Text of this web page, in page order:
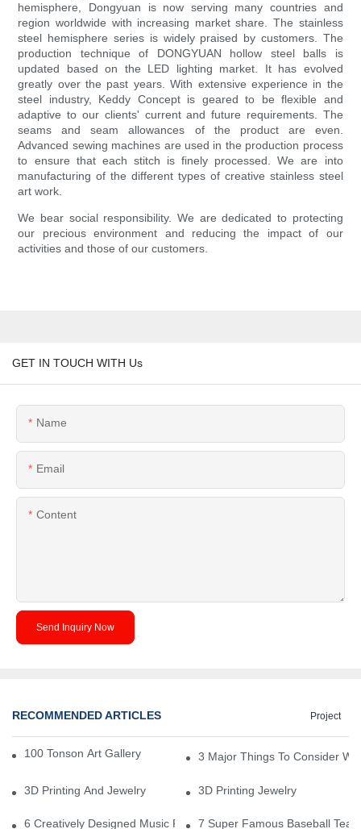
hemisphere, Dongyuan is now serving many countries and
region worldwide with increasing market share. The stainless
steel hemisphere series is widely praised by customers. The
production technique of DONGYUAN hollow steel balls is
updated based on the LED lighting market. It has evolved
greatly over the past years. With extensive experience in the
steel industry, Keddy Concept is geared to be flexible and
adaptive to our clients' current and future requirements. The
seams and seam allowances of the product are even.
Advanced sewing machines are used in the production process
to ensure that each stitch is finely processed. We are into
manufacturing of the different types of creative stainless steel
art work.
We bear social responsibility. We are dedicated to protecting
our precious environment and reducing the impact of our
activities and those of our customers.
GET IN TOUCH WITH Us
Name
Email
Content
Send Inquiry Now
RECOMMENDED ARTICLES Project
100 Tonson Art Gallery - A Renowned Arts House
3 Major Things To Consider
3D Printing And Jewelry 3D Printing Jewelry
6 Creatively Designed Music Production Logo Designs
7 Super Famous Baseball